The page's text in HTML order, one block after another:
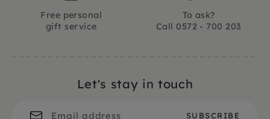
Free personal
gift service
To ask?
Call 0572 - 700 203
Let's stay in touch